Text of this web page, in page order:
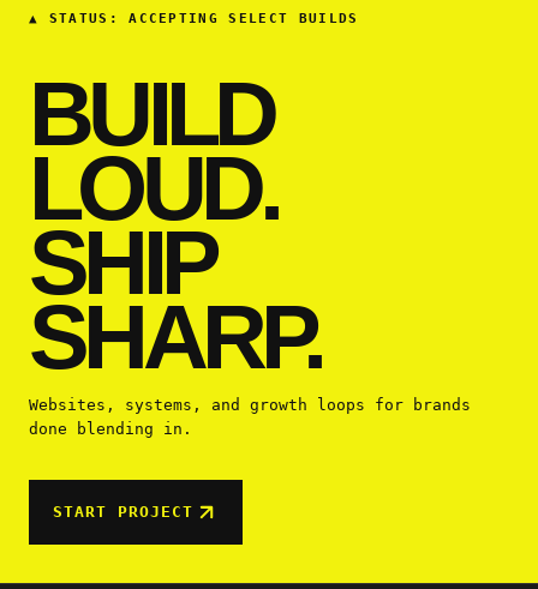
▲ STATUS: ACCEPTING SELECT BUILDS
BUILD
LOUD.
SHIP
SHARP.
Websites, systems, and growth loops for brands
done blending in.
START PROJECT